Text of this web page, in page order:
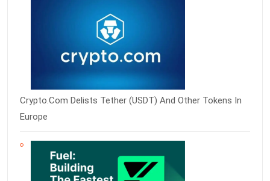
Crypto.com Delists Tether (USDT) And Other Tokens In
Europe